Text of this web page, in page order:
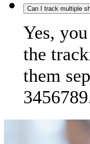
Can I track multiple
Yes,
the
them